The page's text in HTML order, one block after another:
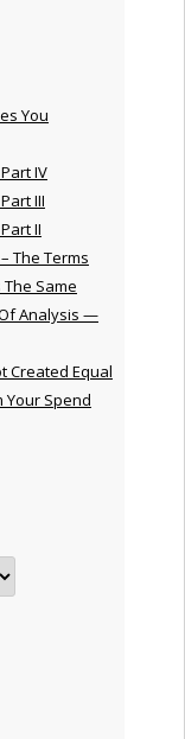
You
IV
III
II
The Terms
Same
Analysis —
Created Equal
Your Spend